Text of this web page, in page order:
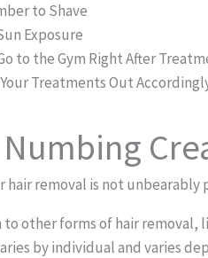
to Shave
Exposure
to the Gym Right After
Treatments Out
hair removal is not
to other forms of hair removal,
by individual and varies